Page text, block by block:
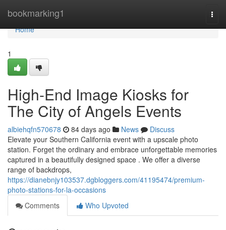
bookmarking1
Home
Home
1
High-End Image Kiosks for
The City of Angels Events
albiehqfn570678 84 days ago News
Discuss
Elevate your Southern California event with a upscale photo
station. Forget the ordinary and embrace unforgettable memories
captured in a beautifully designed space . We offer a diverse
range of backdrops,
https://dianebnjy103537.dgbloggers.com/41195474/premium-
photo-stations-for-la-occasions
Comments
Who Upvoted